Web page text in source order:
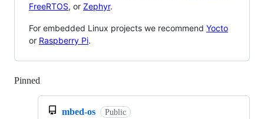
FreeRTOS, or Zephyr.
For embedded Linux projects we recommend Yocto
or Raspberry Pi.
Pinned
mbed-os Public